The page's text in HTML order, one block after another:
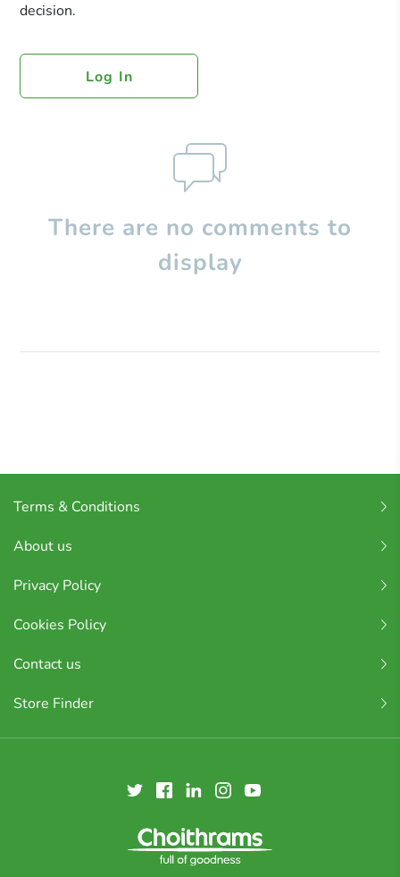
decision.
Log In
There are no comments to
display
Terms & Conditions
About us
Privacy Policy
Cookies Policy
Contact us
Store Finder